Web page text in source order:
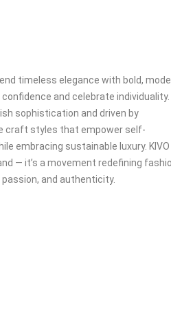
timeless elegance with bold,
and celebrate individuality.
sophistication and driven by
craft styles that empower self-
embracing sustainable luxury. KIVO
— it’s a movement redefining
and authenticity.